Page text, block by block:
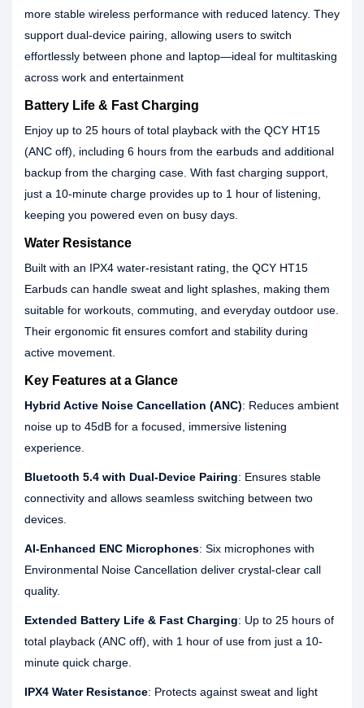
more stable wireless performance with reduced latency. They
support dual-device pairing, allowing users to switch
effortlessly between phone and laptop—ideal for multitasking
across work and entertainment
Battery Life & Fast Charging
Enjoy up to 25 hours of total playback with the QCY HT15
(ANC off), including 6 hours from the earbuds and additional
backup from the charging case. With fast charging support,
just a 10-minute charge provides up to 1 hour of listening,
keeping you powered even on busy days.
Water Resistance
Built with an IPX4 water-resistant rating, the QCY HT15
Earbuds can handle sweat and light splashes, making them
suitable for workouts, commuting, and everyday outdoor use.
Their ergonomic fit ensures comfort and stability during
active movement.
Key Features at a Glance
Hybrid Active Noise Cancellation (ANC): Reduces ambient
noise up to 45dB for a focused, immersive listening
experience.
Bluetooth 5.4 with Dual-Device Pairing: Ensures stable
connectivity and allows seamless switching between two
devices.
AI-Enhanced ENC Microphones: Six microphones with
Environmental Noise Cancellation deliver crystal-clear call
quality.
Extended Battery Life & Fast Charging: Up to 25 hours of
total playback (ANC off), with 1 hour of use from just a 10-
minute quick charge.
IPX4 Water Resistance: Protects against sweat and light